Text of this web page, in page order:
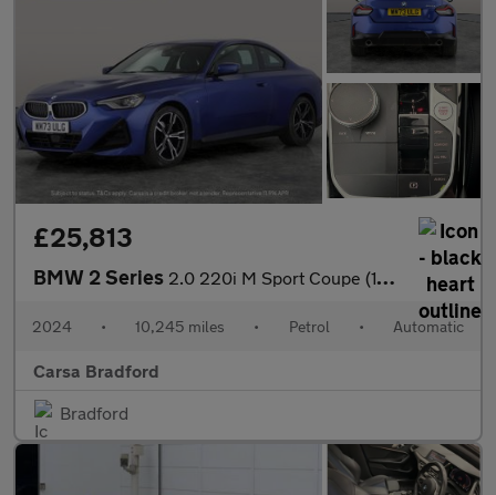
£25,813
BMW 2 Series 2.0 220i M Sport Coupe (184 ps) - STORAGE COMPARTMENT PACK - WIF
2024 • 10,245 miles • Petrol • Automatic
Carsa Bradford
Bradford